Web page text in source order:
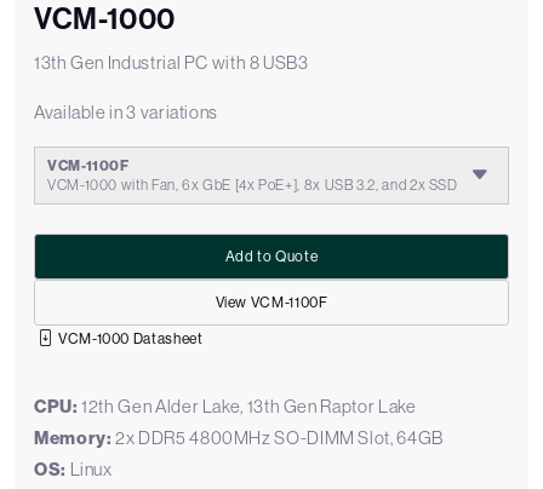
VCM-1000
13th Gen Industrial PC with 8 USB3
Available in 3 variations
VCM-1100F
VCM-1000 with Fan, 6x GbE [4x PoE+], 8x USB 3.2, and 2x SSD
View VCM-1100F
Add to Quote
VCM-1000 Datasheet
CPU:12th Gen Alder Lake, 13th Gen Raptor Lake
Memory: 2x DDR5 4800MHz SO-DIMM Slot, 64GB
OS: Linux